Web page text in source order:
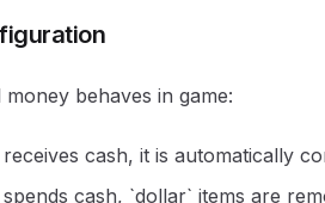
behaves in game:
cash, it is automatically
cash, `dollar` items are